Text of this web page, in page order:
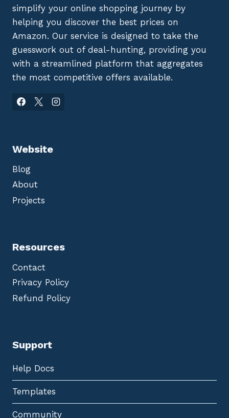
simplify your online shopping journey by
helping you discover the best prices on
Amazon. Our service is designed to take the
guesswork out of deal-hunting, providing you
with a streamlined platform that aggregates
the most competitive offers available.
Website
Blog
About
Projects
Resources
Contact
Privacy Policy
Refund Policy
Support
Help Docs
Templates
Community